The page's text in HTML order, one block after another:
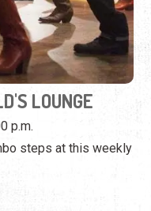
p.m.
steps at this weekly
2026